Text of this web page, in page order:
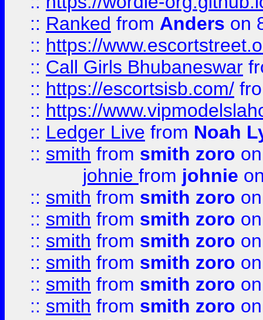
:: Ranked from Anders on
:: https://
:: Call Girls Bhubaneswar
:: https://escortsisb.com/
:: https://
:: Ledger Live from Noah
:: smith from smith zoro
johnie from johnie
:: smith from smith zoro
:: smith from smith zoro
:: smith from smith zoro
:: smith from smith zoro
:: smith from smith zoro
:: smith from smith zoro